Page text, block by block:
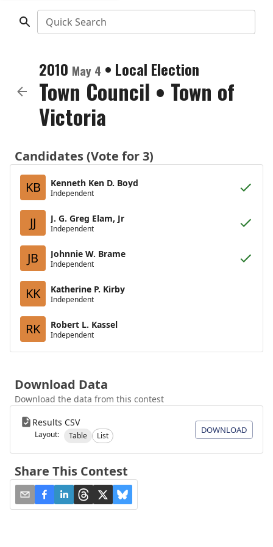
Quick Search
2010 May 4 • Local Election
Town Council • Town of
Victoria
Candidates (Vote for 3)
KB
Kenneth Ken D. Boyd
Independent
JJ J. G. Greg Elam, Jr
Independent
JB Johnnie W. Brame
Independent
KK Katherine P. Kirby
Independent
RK Robert L. Kassel
Independent
Download Data
Download the data from this contest
Results CSV
Layout: Table List
DOWNLOAD
Share This Contest